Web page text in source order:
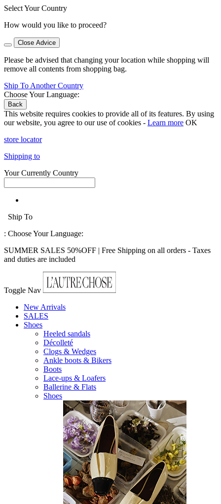
Select Your Country
How would you like to proceed?
Close Advice
Please be advised that changing your location while shopping will
remove all contents from shopping bag.
Ship To Another Country
Choose Your Language:
Back
This website requires cookies to provide all of its features. By using
our website, you agree to our use of cookies - Learn more OK
store locator
Shipping to
Your Currently Country
Ship To
: Choose Your Language:
SUMMER SALES 50%OFF | Free Shipping on all orders - Taxes
and duties are included
Toggle Nav
New Arrivals
SALES
Shoes
Heeled sandals
Décolleté
Clogs & Wedges
Ankle boots & Bikers
Boots
Lace-ups & Loafers
Ballerine & Flats
Shoes